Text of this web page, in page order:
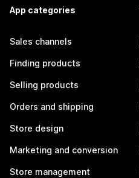
App categories
Sales channels
Finding products
Selling products
Orders and shipping
Store design
Marketing and conversion
Store management